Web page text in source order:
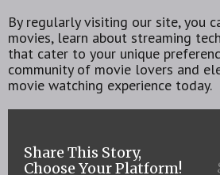
By regularly visiting our site, you
movies, learn about streaming
that cater to your unique
community of movie lovers and
movie watching experience today.
Share This Story,
Choose Your Platform!